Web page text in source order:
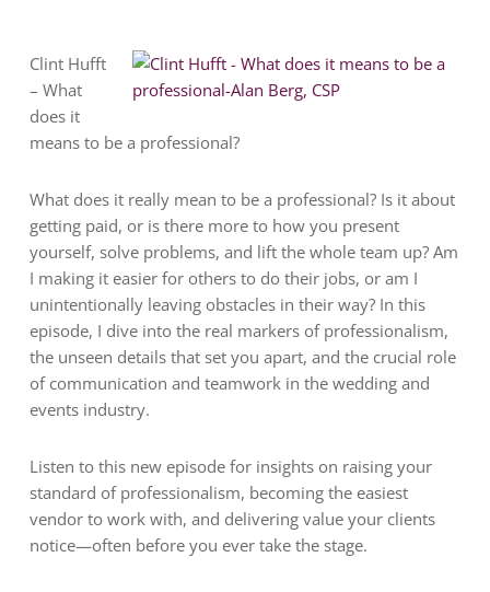
Clint Hufft
– What
does it
means to be a professional?
What does it really mean to be a professional? Is it about
getting paid, or is there more to how you present
yourself, solve problems, and lift the whole team up? Am
I making it easier for others to do their jobs, or am I
unintentionally leaving obstacles in their way? In this
episode, I dive into the real markers of professionalism,
the unseen details that set you apart, and the crucial role
of communication and teamwork in the wedding and
events industry.
Listen to this new episode for insights on raising your
standard of professionalism, becoming the easiest
vendor to work with, and delivering value your clients
notice—often before you ever take the stage.